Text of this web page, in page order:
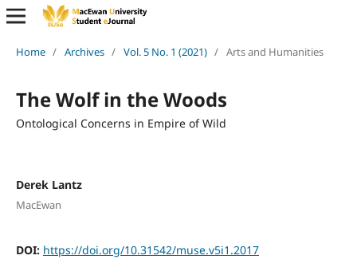
Home / Archives / Vol. 5 No. 1 (2021) / Arts and Humanities
The Wolf in the Woods
Ontological Concerns in Empire of Wild
Derek Lantz
MacEwan
DOI: https://doi.org/10.31542/muse.v5i1.2017